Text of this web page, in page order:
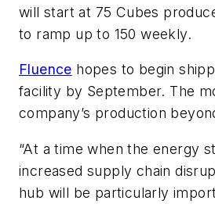
will start at 75 Cubes
to ramp up to 150 weekly.
Fluence hopes to begin
facility by September. The
company’s production
“At a time when the energy
increased supply chain
hub will be particularly